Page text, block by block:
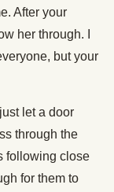
After your
her through. I
but your
let a door
through the
following close
for them to